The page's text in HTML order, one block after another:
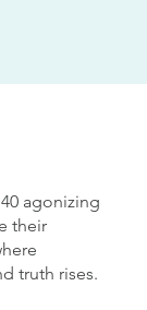
agonizing
their
truth rises.